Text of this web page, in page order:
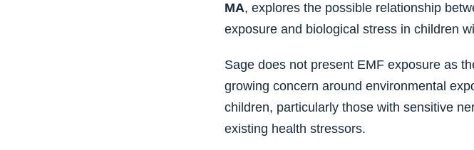
MA, explores the possible relationship
exposure and biological stress in children
Sage does not present EMF exposure as
growing concern around environmental
children, particularly those with sensitive
existing health stressors.